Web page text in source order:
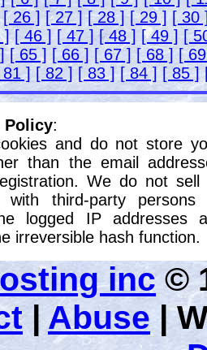
[ 26 ] [ 27 ] [ 28 ] [ 29 ] [ 30
] [ 46 ] [ 47 ] [ 48 ] [ 49 ] [
[ 65 ] [ 66 ] [ 67 ] [ 68 ] [
81 ] [ 82 ] [ 83 ] [ 84 ] [ 85 ]
Policy:
and do not store
than the email
We do not sell
third-party persons
logged IP addresses
irreversible hash function.
inc ©
| Abuse |